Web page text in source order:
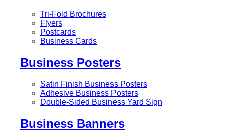
Tri-Fold Brochures
Flyers
Postcards
Business Cards
Business Posters
Satin Finish Business Posters
Adhesive Business Posters
Double-Sided Business Yard Sign
Business Banners